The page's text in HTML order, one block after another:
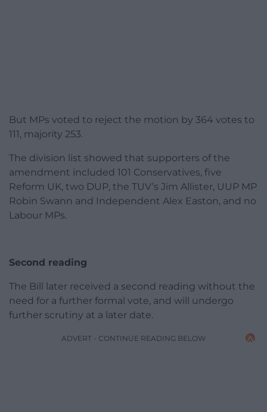
But MPs voted to reject the motion by 364 votes to
111, majority 253.
The division list showed that supporters of the
amendment included 101 Conservatives, five
Reform UK, two DUP, the TUV’s Jim Allister, UUP MP
Robin Swann and Independent Alex Easton, and no
Labour MPs.
Second reading
The Bill later received a second reading without the
need for a further formal vote, and will undergo
further scrutiny at a later date.
ADVERT - CONTINUE READING BELOW